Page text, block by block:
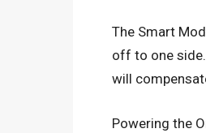
The Smart
off to one
will
Powering the